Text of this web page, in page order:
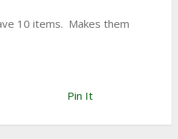
10 items. Makes them
Pin It